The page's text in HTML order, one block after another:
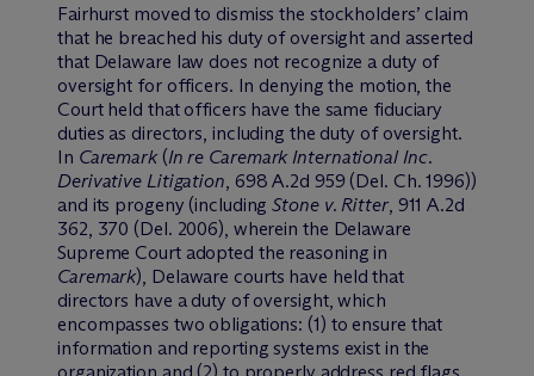
Fairhurst moved to dismiss the stockholders’ claim
that he breached his duty of oversight and asserted
that Delaware law does not recognize a duty of
oversight for officers. In denying the motion, the
Court held that officers have the same fiduciary
duties as directors, including the duty of oversight.
In Caremark(In re Caremark International Inc.
Derivative Litigation, 698 A.2d 959 (Del. Ch. 1996))
and its progeny (includingStone v. Ritter, 911 A.2d
362, 370 (Del. 2006), wherein the Delaware
Supreme Court adopted the reasoning in
Caremark), Delaware courts have held that
directors have a duty of oversight, which
encompasses two obligations: (1) to ensure that
information and reporting systems exist in the